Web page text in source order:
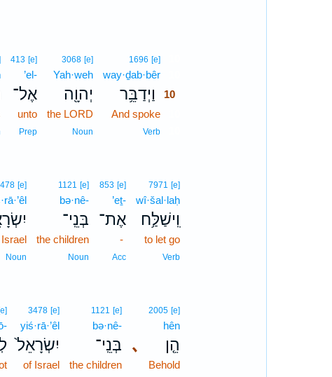
1696 [e]10
way·ḏab·bêr10
וַיְדַבֵּ֥ר
10
And spoke10
Verb10
3068 [e]
Yah·weh
יְהוָ֖ה
the LORD
Noun
413 [e]
’el-
אֶל־
unto
Prep
7971 [e]
wî·šal·laḥ
וִֽישַׁלַּ֥ח
to let go
Verb
853 [e]
’eṯ-
אֶת־
-
Acc
1121 [e]
bə·nê-
בְּנֵֽי־
the children
Noun
[e]
Noun
､
2005 [e]
hên
הֵ֤ן
Behold
1121 [e]
bə·nê-
בְּנֵֽי־
the children
3478 [e]
yiś·rā·’êl
יִשְׂרָאֵל֙
of Israel